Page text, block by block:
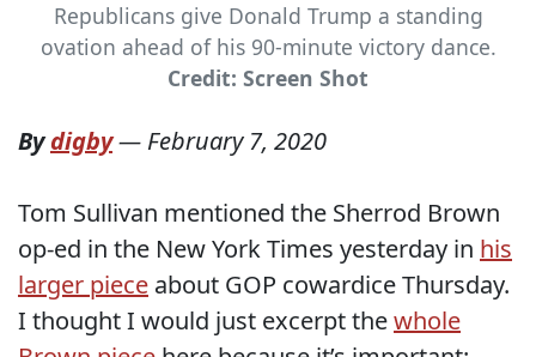
Republicans give Donald Trump a standing
ovation ahead of his 90-minute victory dance.
Credit: Screen Shot
Bydigby— February 7, 2020
Tom Sullivan mentioned the Sherrod Brown
op-ed in the New York Times yesterday in his
larger piece about GOP cowardice Thursday.
I thought I would just excerpt thewhole